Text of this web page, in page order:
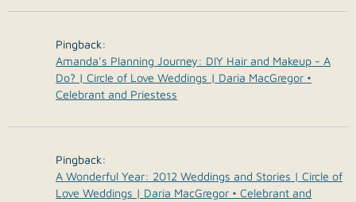
Pingback:
Amanda's Planning Journey: DIY Hair and Makeup - A
Do? | Circle of Love Weddings | Daria MacGregor •
Celebrant and Priestess
Pingback:
A Wonderful Year: 2012 Weddings and Stories | Circle of
Love Weddings | Daria MacGregor • Celebrant and